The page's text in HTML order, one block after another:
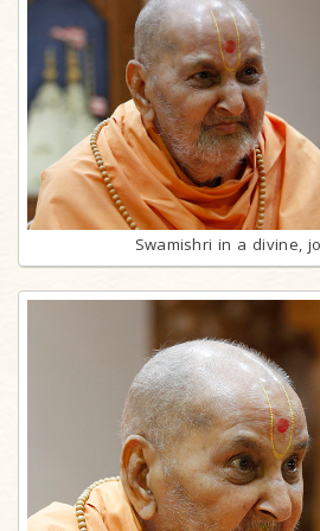
Swamishri in a divine,